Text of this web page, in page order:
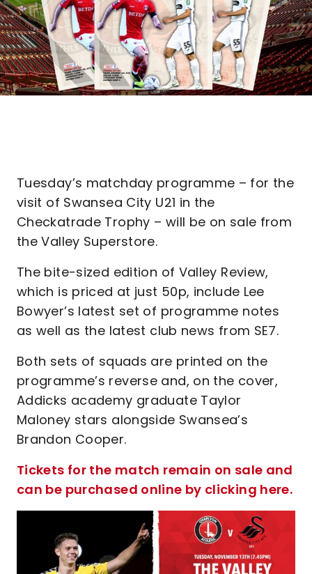
Tuesday’s matchday programme – for the
visit of Swansea City U21 in the
Checkatrade Trophy – will be on sale from
the Valley Superstore.
The bite-sized edition of Valley Review,
which is priced at just 50p, include Lee
Bowyer’s latest set of programme notes
as well as the latest club news from SE7.
Both sets of squads are printed on the
programme’s reverse and, on the cover,
Addicks academy graduate Taylor
Maloney stars alongside Swansea’s
Brandon Cooper.
Tickets for the match remain on sale and
can be purchased online by clicking here.